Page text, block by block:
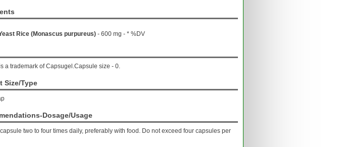
Rice (Monascus purpureus) - 600 mg - * %DV
a trademark of Capsugel.Capsule size - 0.
Size/Type
Dosage/Usage
two to four times daily, preferably with food. Do not exceed four capsules per